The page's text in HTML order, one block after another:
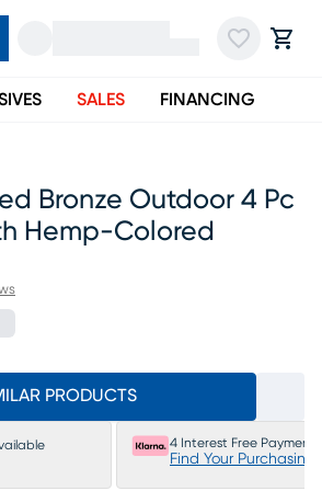
SALES FINANCING
Bronze Outdoor 4 Pc
Hemp-Colored
PRODUCTS
4 Interest Free Payments
Find Your Purchasing